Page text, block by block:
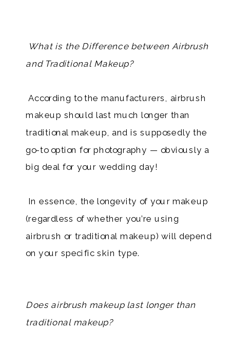
What is the Difference between Airbrush
and Traditional Makeup?
​ According to the manufacturers, airbrush
makeup should last much longer than
traditional makeup, and is supposedly the
go-to option for photography — obviously a
big deal for your wedding day!
In essence, the longevity of your makeup
(regardless of whether you’re using
airbrush or traditional makeup) will depend
on your specific skin type.
Does airbrush makeup last longer than
traditional makeup?